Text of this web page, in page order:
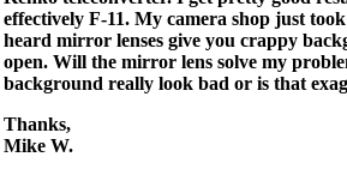
effectively F-11. My camera shop just
heard mirror lenses give you crappy
open. Will the mirror lens solve my
background really look bad or is that
Thanks,
Mike W.